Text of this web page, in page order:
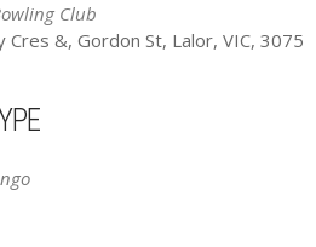
Club
Cres &, Gordon St, Lalor, VIC, 3075